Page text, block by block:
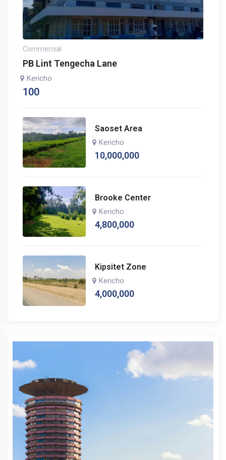
Commercial
PB Lint Tengecha Lane
Kericho
100
Saoset Area
Kericho
10,000,000
Brooke Center
Kericho
4,800,000
Kipsitet Zone
Kericho
4,000,000